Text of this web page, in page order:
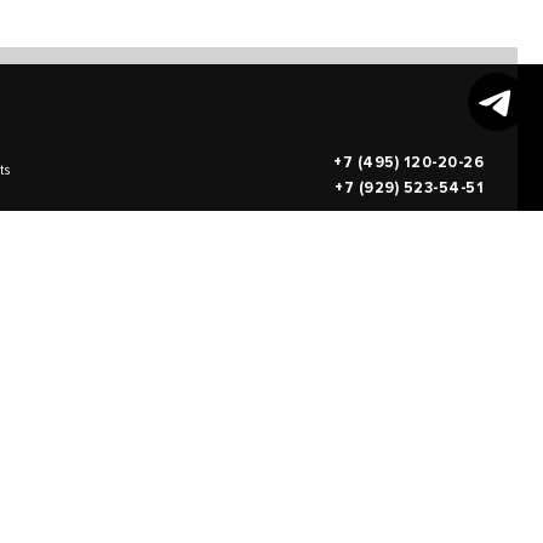
+7 (495) 120-20-26
+7 (929) 523-54-51
info@teodorus.art